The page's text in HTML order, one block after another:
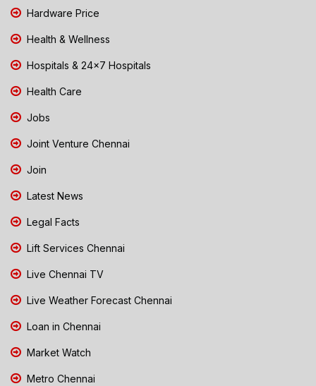
Hardware Price
Health & Wellness
Hospitals & 24x7 Hospitals
Health Care
Jobs
Joint Venture Chennai
Join
Latest News
Legal Facts
Lift Services Chennai
Live Chennai TV
Live Weather Forecast Chennai
Loan in Chennai
Market Watch
Metro Chennai